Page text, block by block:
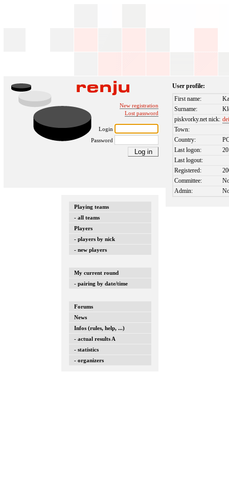
New registration
Lost password
Login
Password
Playing teams
- all teams
Players
- players by nick
- new players
My current round
- pairing by date/time
Forums
News
Infos (rules, help, ...)
- actual results A
- statistics
- organizers
User profile:
First name:
Surname:
piskvorky.net nick:
Town:
Country:
Last logon:
Last logout:
Registered:
Committee:
Admin: